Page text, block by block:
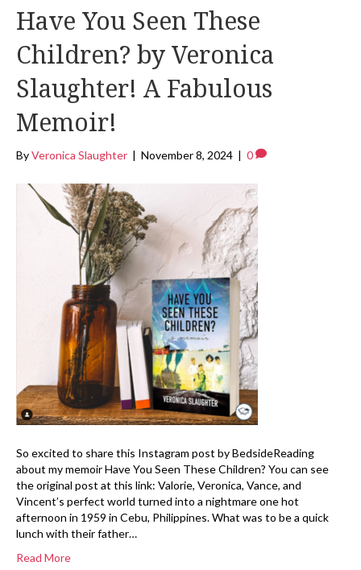
Have You Seen These
Children? by Veronica
Slaughter! A Fabulous
Memoir!
ByVeronica Slaughter | November 8, 2024 | 0
So excited to share this Instagram post by BedsideReading
about my memoir Have You Seen These Children? You can see
the original post at this link: Valorie, Veronica, Vance, and
Vincent’s perfect world turned into a nightmare one hot
afternoon in 1959 in Cebu, Philippines. What was to be a quick
lunch with their father…
Read More